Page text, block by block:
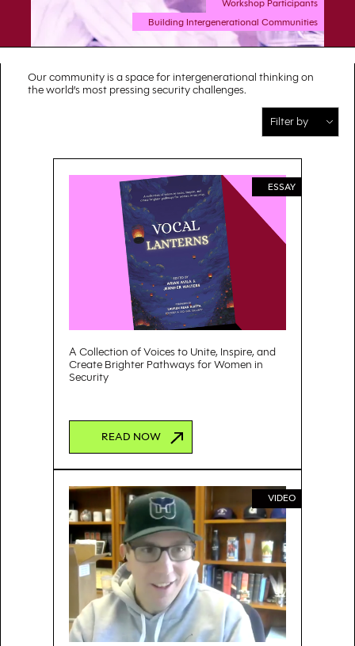
Workshop Participants
Building Intergenerational Communities
Our community is a space for intergenerational thinking on
the world’s most pressing security challenges.
ESSAY
A Collection of Voices to Unite, Inspire, and
Create Brighter Pathways for Women in
Security
READ NOW
VIDEO